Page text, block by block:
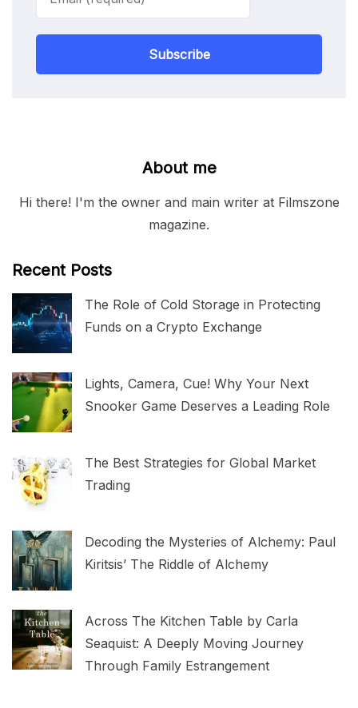
Subscribe
About me
Hi there! I'm the owner and main writer at Filmszone
magazine.
Recent Posts
The Role of Cold Storage in Protecting
Funds on a Crypto Exchange
Lights, Camera, Cue! Why Your Next
Snooker Game Deserves a Leading Role
The Best Strategies for Global Market
Trading
Decoding the Mysteries of Alchemy: Paul
Kiritsis’ The Riddle of Alchemy
Across The Kitchen Table by Carla
Seaquist: A Deeply Moving Journey
Through Family Estrangement